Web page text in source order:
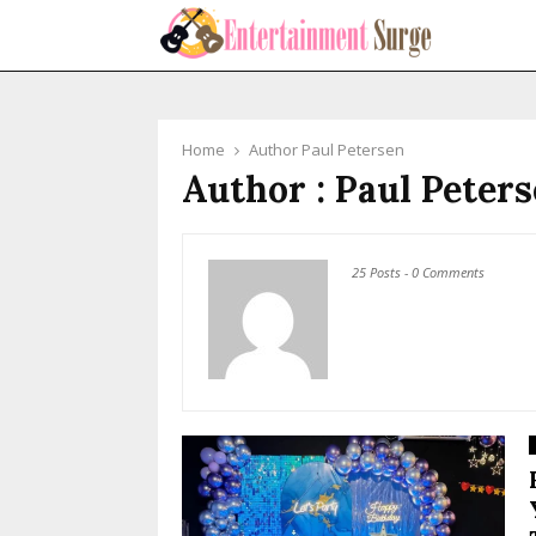
Home Author Paul Petersen
Author : Paul
25 Posts - 0 Comments